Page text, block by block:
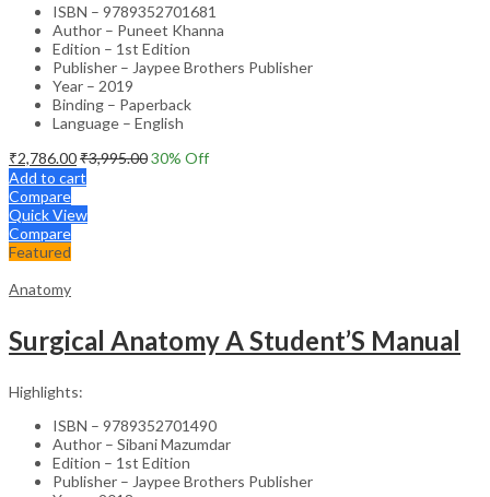
ISBN – 9789352701681
Author – Puneet Khanna
Edition – 1st Edition
Publisher – Jaypee Brothers Publisher
Year – 2019
Binding – Paperback
Language – English
₹2,786.00₹3,995.0030% Off
Add to cart
Compare
Quick View
Compare
Featured
Anatomy
Surgical Anatomy A Student’S Manual
Highlights:
ISBN – 9789352701490
Author – Sibani Mazumdar
Edition – 1st Edition
Publisher – Jaypee Brothers Publisher